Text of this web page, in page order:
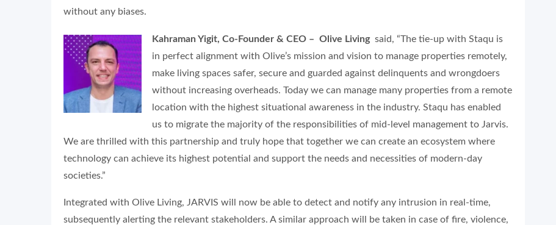
without any biases.
Kahraman Yigit, Co-Founder & CEO – Olive Living said, “The tie-up with Staqu is
in perfect alignment with Olive’s mission and vision to manage properties remotely,
make living spaces safer, secure and guarded against delinquents and wrongdoers
without increasing overheads. Today we can manage many properties from a remote
location with the highest situational awareness in the industry. Staqu has enabled
us to migrate the majority of the responsibilities of mid-level management to Jarvis.
We are thrilled with this partnership and truly hope that together we can create an ecosystem where
technology can achieve its highest potential and support the needs and necessities of modern-day
societies.”
Integrated with Olive Living, JARVIS will now be able to detect and notify any intrusion in real-time,
subsequently alerting the relevant stakeholders. A similar approach will be taken in case of fire, violence,